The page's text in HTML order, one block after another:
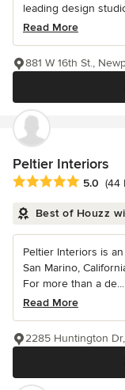
leading design
Read More
881 W 16th St.,
Peltier Interiors
Average rating: 5
5.0 (44
Best of Houzz
Peltier Interiors is
San Marino,
For more than a de...
Read More
2285 Huntington